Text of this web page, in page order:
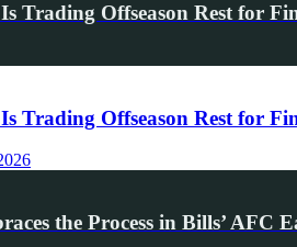
Trading Offseason Rest for
Trading Offseason Rest for
the Process in Bills’ AFC